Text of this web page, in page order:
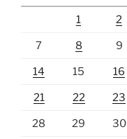
1 2
7 8 9
14 15 16
21 22 23
28 29 30